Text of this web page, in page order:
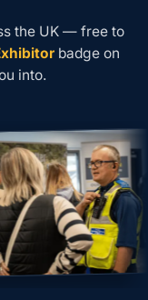
the UK — free to
badge on
into.